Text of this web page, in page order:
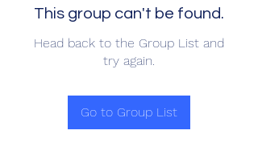
This group can't be found.
Head back to the Group List and
try again.
Go to Group List